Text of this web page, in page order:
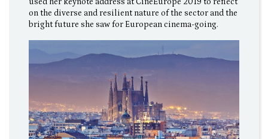
used her keynote address at CineEurope 2019 to reflect
on the diverse and resilient nature of the sector and the
bright future she saw for European cinema-going.